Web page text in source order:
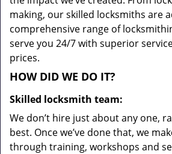
making, our skilled locksmiths are
comprehensive range of
serve you 24/7 with superior
prices.
HOW DID WE DO IT?
Skilled locksmith team:
We don’t hire just about any one,
best. Once we’ve done that, we
through training, workshops and